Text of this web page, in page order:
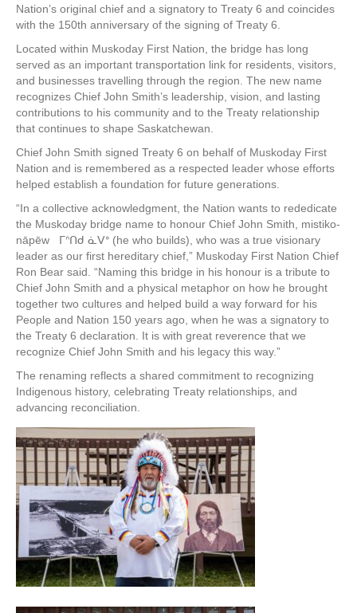
Nation’s original chief and a signatory to Treaty 6 and coincides
with the 150th anniversary of the signing of Treaty 6.
Located within Muskoday First Nation, the bridge has long
served as an important transportation link for residents, visitors,
and businesses travelling through the region. The new name
recognizes Chief John Smith’s leadership, vision, and lasting
contributions to his community and to the Treaty relationship
that continues to shape Saskatchewan.
Chief John Smith signed Treaty 6 on behalf of Muskoday First
Nation and is remembered as a respected leader whose efforts
helped establish a foundation for future generations.
“In a collective acknowledgment, the Nation wants to rededicate
the Muskoday bridge name to honour Chief John Smith, mistiko-
nāpēw ᒥᐢᑎᑯ ᓈᐯᐤ (he who builds), who was a true visionary
leader as our first hereditary chief,” Muskoday First Nation Chief
Ron Bear said. “Naming this bridge in his honour is a tribute to
Chief John Smith and a physical metaphor on how he brought
together two cultures and helped build a way forward for his
People and Nation 150 years ago, when he was a signatory to
the Treaty 6 declaration. It is with great reverence that we
recognize Chief John Smith and his legacy this way.”
The renaming reflects a shared commitment to recognizing
Indigenous history, celebrating Treaty relationships, and
advancing reconciliation.